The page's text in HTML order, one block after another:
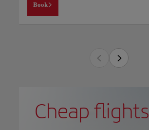
Book
Cheap flights